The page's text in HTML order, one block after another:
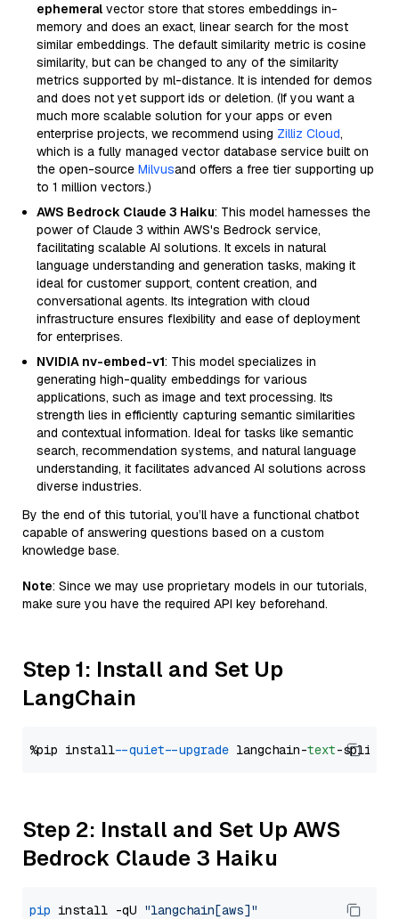
ephemeral vector store that stores embeddings in-
memory and does an exact, linear search for the most
similar embeddings. The default similarity metric is cosine
similarity, but can be changed to any of the similarity
metrics supported by ml-distance. It is intended for demos
and does not yet support ids or deletion. (If you want a
much more scalable solution for your apps or even
enterprise projects, we recommend using Zilliz Cloud,
which is a fully managed vector database service built on
the open-source Milvusand offers a free tier supporting up
to 1 million vectors.)
AWS Bedrock Claude 3 Haiku: This model harnesses the
power of Claude 3 within AWS's Bedrock service,
facilitating scalable AI solutions. It excels in natural
language understanding and generation tasks, making it
ideal for customer support, content creation, and
conversational agents. Its integration with cloud
infrastructure ensures flexibility and ease of deployment
for enterprises.
NVIDIA nv-embed-v1: This model specializes in
generating high-quality embeddings for various
applications, such as image and text processing. Its
strength lies in efficiently capturing semantic similarities
and contextual information. Ideal for tasks like semantic
search, recommendation systems, and natural language
understanding, it facilitates advanced AI solutions across
diverse industries.
By the end of this tutorial, you’ll have a functional chatbot
capable of answering questions based on a custom
knowledge base.
Note: Since we may use proprietary models in our tutorials,
make sure you have the required API key beforehand.
Step 1: Install and Set Up
LangChain
%pip install --quiet --upgrade langchain-text
Step 2: Install and Set Up AWS
Bedrock Claude 3 Haiku
pip install -qU "langchain[aws]"